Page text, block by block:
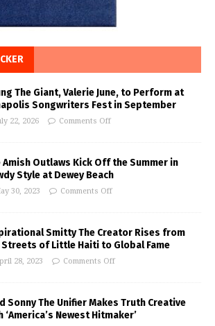
The Giant, Valerie June, to Perform at
Songwriters Fest in September
22, 2026 Comments Off
Amish Outlaws Kick Off the Summer in
Style at Dewey Beach
30, 2023 Comments Off
Smitty The Creator Rises from
Streets of Little Haiti to Global Fame
28, 2023 Comments Off
Sonny The Unifier Makes Truth Creative
‘America’s Newest Hitmaker’